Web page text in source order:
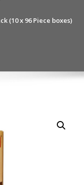
(10 x 96 Piece boxes)